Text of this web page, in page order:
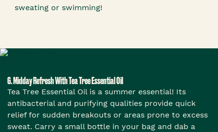
sweating or swimming!
6. Midday Refresh With Tea Tree Essential Oil
Tea Tree Essential Oil is a summer essential! Its
antibacterial and purifying qualities provide quick
relief for sudden breakouts or areas prone to excess
sweat. Carry a small bottle in your bag and dab a